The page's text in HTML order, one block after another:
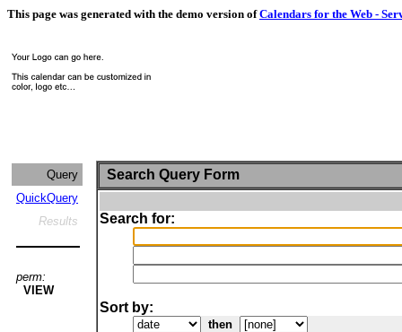
This page was generated with the demo version ofCalendars for the Web -
Query
QuickQuery
Results
perm:
VIEW
Search Query Form
Search for:
Sort by:
then